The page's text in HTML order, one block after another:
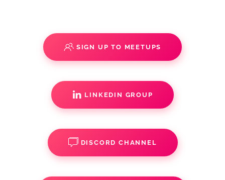
SIGN UP TO MEETUPS
LINKEDIN GROUP
DISCORD CHANNEL